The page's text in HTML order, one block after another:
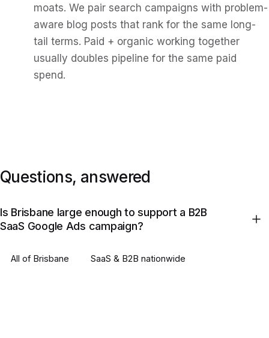
moats. We pair search campaigns with problem-
aware blog posts that rank for the same long-
tail terms. Paid + organic working together
usually doubles pipeline for the same paid
spend.
Questions, answered
Is Brisbane large enough to support a B2B
SaaS Google Ads campaign?
All of Brisbane SaaS & B2B nationwide